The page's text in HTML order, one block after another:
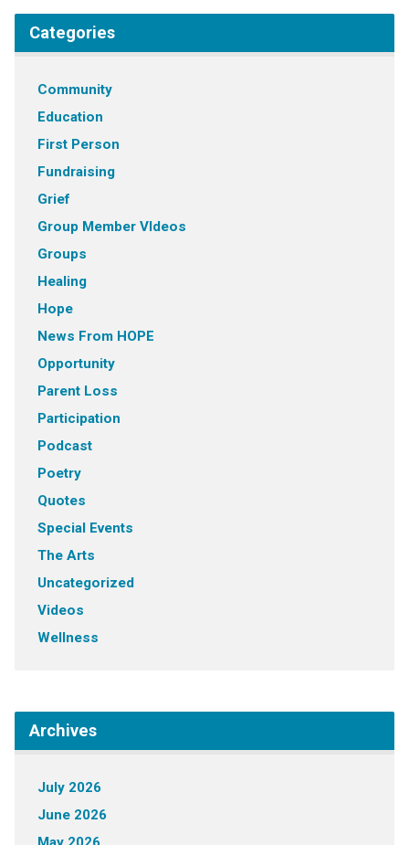
Categories
Community
Education
First Person
Fundraising
Grief
Group Member VIdeos
Groups
Healing
Hope
News From HOPE
Opportunity
Parent Loss
Participation
Podcast
Poetry
Quotes
Special Events
The Arts
Uncategorized
Videos
Wellness
Archives
July 2026
June 2026